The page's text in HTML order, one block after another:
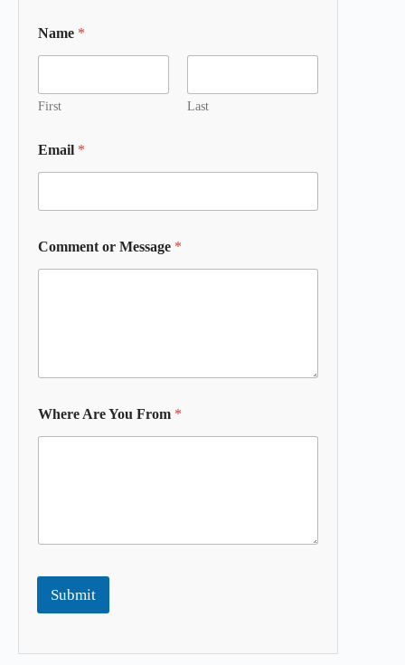
Name *
First Last
Email *
Comment or Message *
Where Are You From *
Submit